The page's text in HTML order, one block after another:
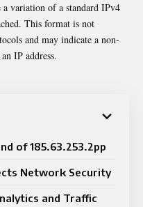
variation of a standard IPv4
This format is not
and may indicate a non-
IP address.
of 185.63.253.2pp
Network Security
and Traffic